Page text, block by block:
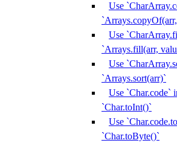
Use
Use
`Arrays.fill(arr,
Use
`Arrays.sort(arr)`
Use `Char.code`
`Char.toInt()`
Use
`Char.toByte()`